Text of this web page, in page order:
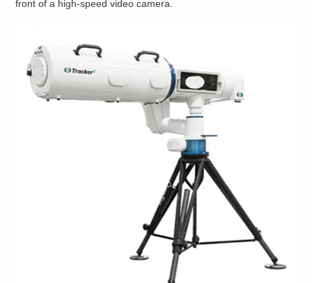
front of a high-speed video camera.